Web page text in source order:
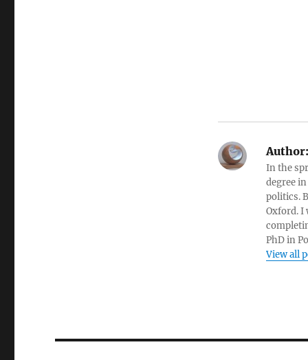
Author:
In the
degree
politics.
Oxford. I
PhD in
View all